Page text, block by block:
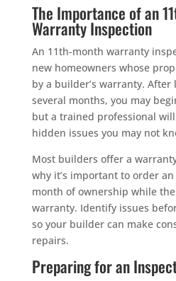
The Importance of an
Warranty Inspection
An 11th-month warranty
new homeowners whose
by a builder’s warranty.
several months, you may
but a trained professional
hidden issues you may not
Most builders offer a
why it’s important to order
month of ownership while
warranty. Identify issues
so your builder can make
repairs.
Preparing for an